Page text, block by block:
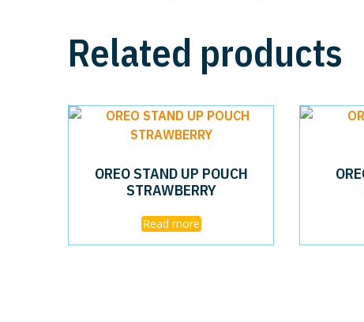
Related products
OREO STAND UP POUCH
STRAWBERRY
Read more